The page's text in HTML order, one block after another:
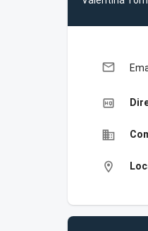
email
high_quality
business
location_on